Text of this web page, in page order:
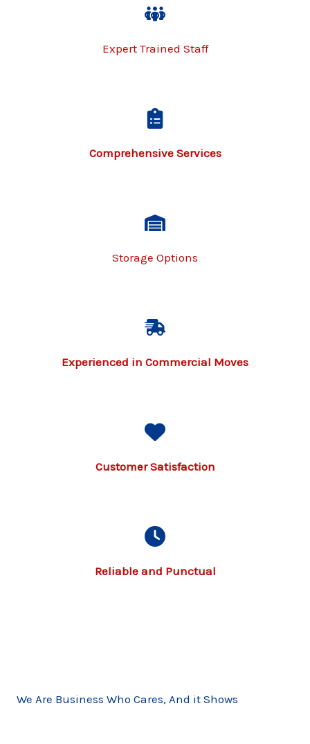
Expert Trained Staff
Comprehensive Services​
Storage Options
Experienced in Commercial Moves
Customer Satisfaction
Reliable and Punctual​
We Are Business Who Cares, And it Shows